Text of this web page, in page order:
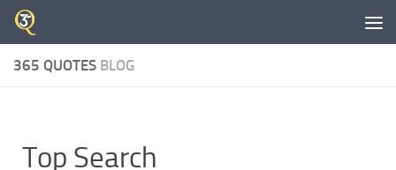
Skip to content
365 QUOTES BLOG
Top Search